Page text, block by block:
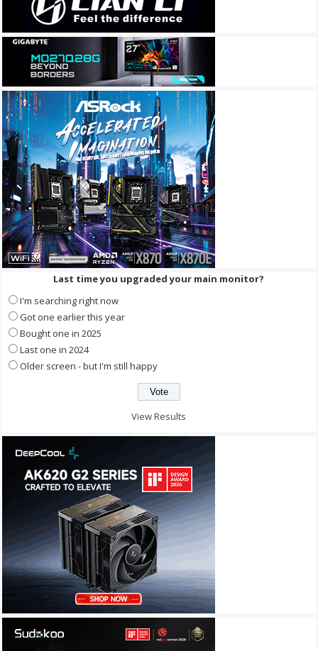
Last time you upgraded your main monitor?
I'm searching right now
Got one earlier this year
Bought one in 2025
Last one in 2024
Older screen - but I'm still happy
View Results